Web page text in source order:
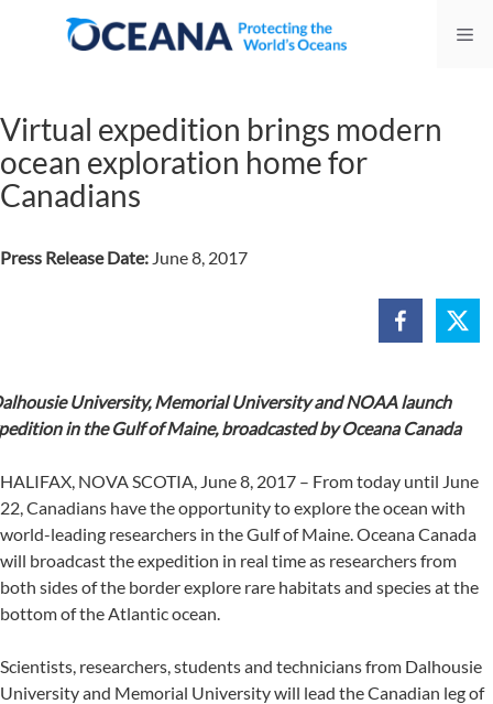
Virtual expedition brings modern
ocean exploration home for
Canadians
Press Release Date: June 8, 2017
University, Memorial University and NOAA launch
in the Gulf of Maine, broadcasted by Oceana Canada
HALIFAX, NOVA SCOTIA, June 8, 2017 – From today until June
22, Canadians have the opportunity to explore the ocean with
world-leading researchers in the Gulf of Maine. Oceana Canada
will broadcast the expedition in real time as researchers from
both sides of the border explore rare habitats and species at the
bottom of the Atlantic ocean.
Scientists, researchers, students and technicians from Dalhousie
University and Memorial University will lead the Canadian leg of